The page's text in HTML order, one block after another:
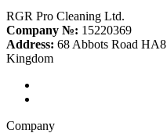
RGR Pro Cleaning Ltd.
Company №: 15220369
Address: 68 Abbots Road
Kingdom
Company